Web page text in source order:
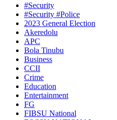
#Security
#Security #Police
2023 General Election
Akeredolu
APC
Bola Tinubu
Business
CCII
Crime
Education
Entertainment
FG
FIBSU National